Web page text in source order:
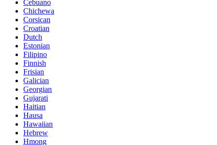
Cebuano
Chichewa
Corsican
Croatian
Dutch
Estonian
Filipino
Finnish
Frisian
Galician
Georgian
Gujarati
Haitian
Hausa
Hawaiian
Hebrew
Hmong